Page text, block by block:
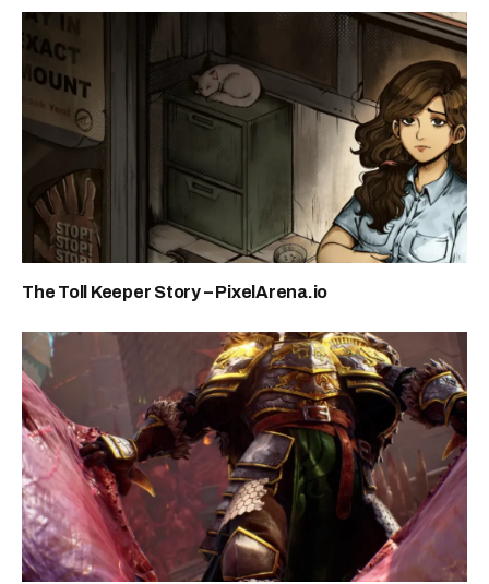
The Toll Keeper Story – PixelArena.io